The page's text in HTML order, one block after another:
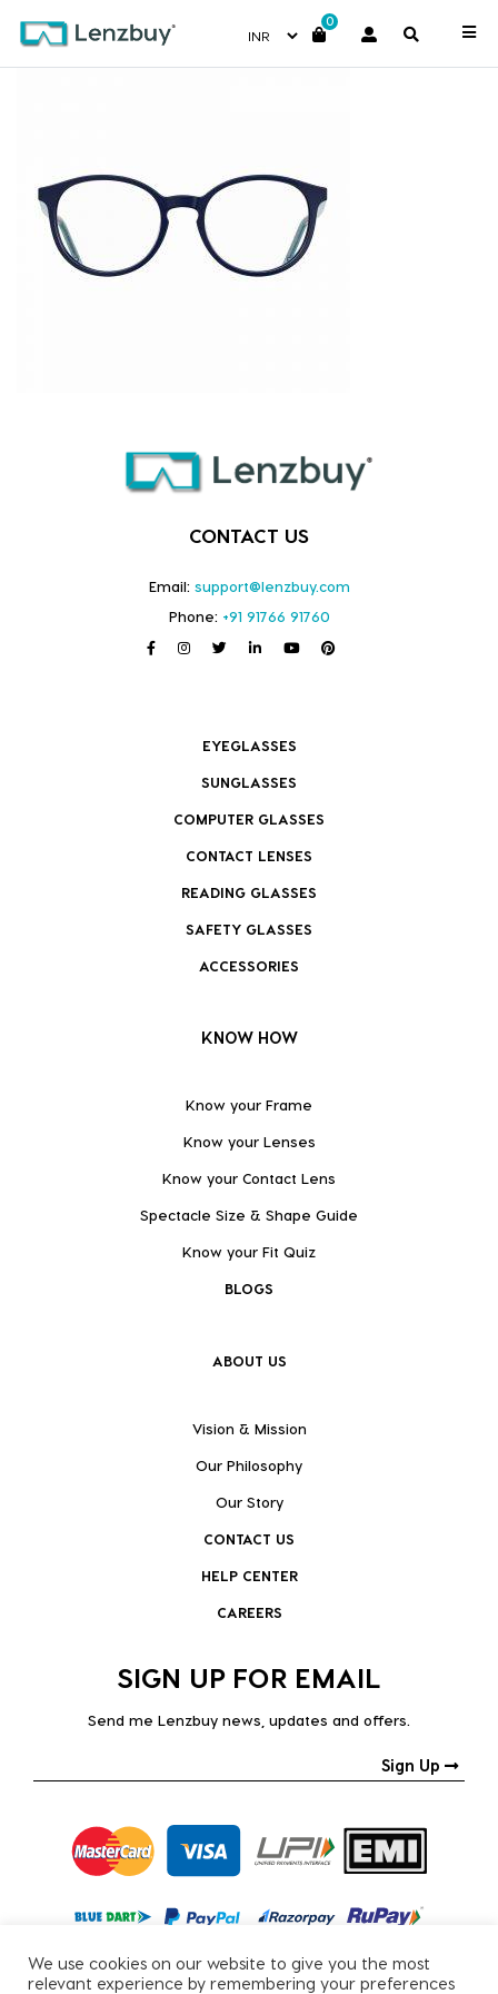
0
S300_PJP_P02
CONTACT US
Email: support@lenzbuy.com
Phone: +91 91766 91760
EYEGLASSES
SUNGLASSES
COMPUTER GLASSES
CONTACT LENSES
READING GLASSES
SAFETY GLASSES
ACCESSORIES
KNOW HOW
Know your Frame
Know your Lenses
Know your Contact Lens
Spectacle Size & Shape Guide
Know your Fit Quiz
BLOGS
ABOUT US
Vision & Mission
Our Philosophy
Our Story
CONTACT US
HELP CENTER
CAREERS
SIGN UP FOR EMAIL
Send me Lenzbuy news, updates and offers.
Sign Up
We use cookies on our website to give you the most
relevant experience by remembering your preferences